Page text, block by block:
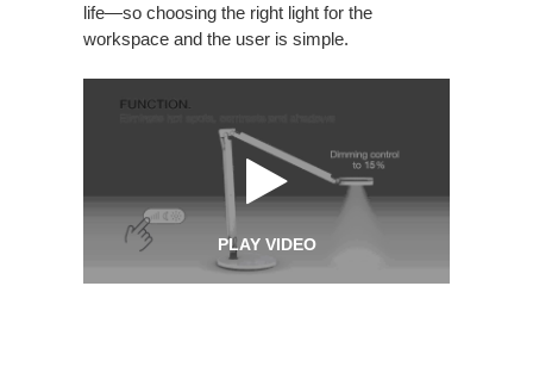
life—so choosing the right light for the
workspace and the user is simple.
PLAY VIDEO